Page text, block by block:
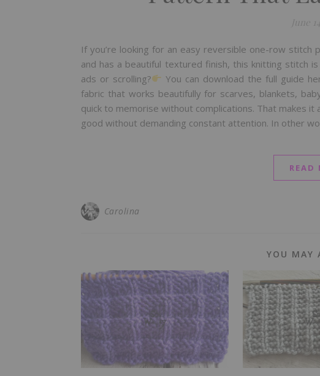
June
If you’re looking for an easy reversible one-row
and has a beautiful textured finish, this knitting stitch
ads or scrolling?
You can download the full guide
fabric that works beautifully for scarves, blankets,
quick to memorise without complications. That makes
good without demanding constant attention. In other
READ
Carolina
YOU MAY